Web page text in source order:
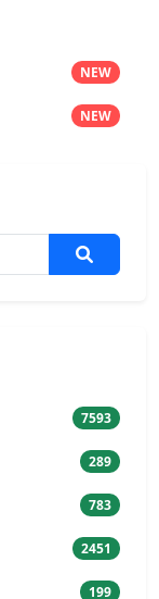
NEW
NEW
7593
289
783
2451
199